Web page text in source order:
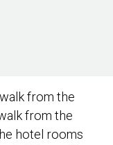
from the
from the
hotel rooms